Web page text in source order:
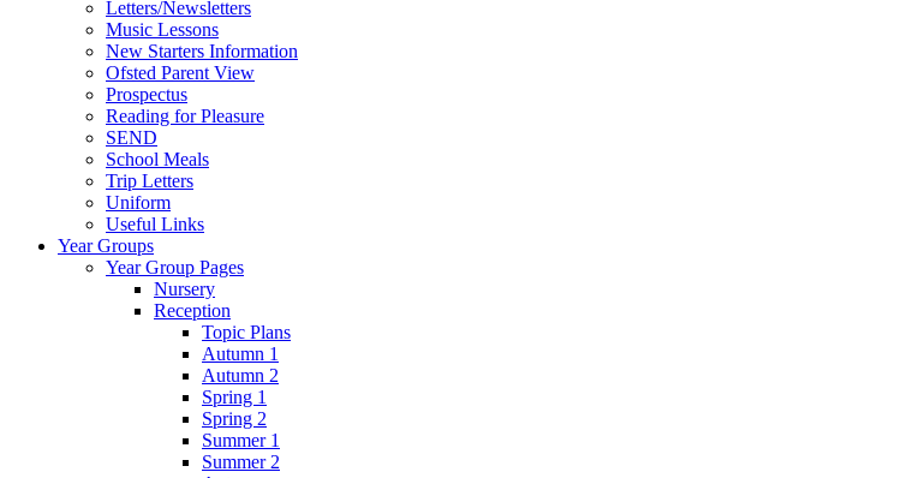
Letters/Newsletters
Music Lessons
New Starters Information
Ofsted Parent View
Prospectus
Reading for Pleasure
SEND
School Meals
Trip Letters
Uniform
Useful Links
Year Groups
Year Group Pages
Nursery
Reception
Topic Plans
Autumn 1
Autumn 2
Spring 1
Spring 2
Summer 1
Summer 2